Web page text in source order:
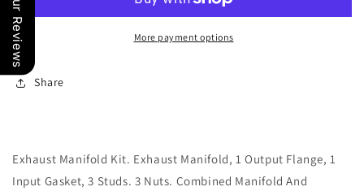
w/
Gaskets
Dorman
w/
Hardware
More payment options
Share
Exhaust Manifold Kit. Exhaust Manifold, 1 Output Flange, 1
Input Gasket, 3 Studs. 3 Nuts. Combined Manifold And
Our Reviews